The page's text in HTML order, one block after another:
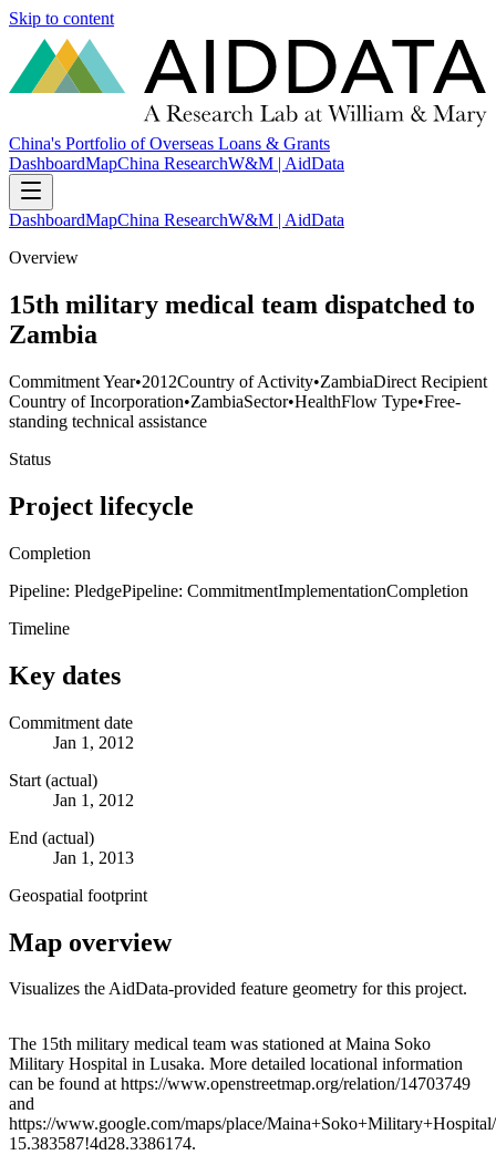
Skip to content
China's Portfolio of Overseas Loans & Grants
DashboardMapChina ResearchW&M | AidData
DashboardMapChina ResearchW&M | AidData
Overview
15th military medical team dispatched to
Zambia
Commitment Year•2012Country of Activity•ZambiaDirect Recipient
Country of Incorporation•ZambiaSector•HealthFlow Type•Free-
standing technical assistance
Status
Project lifecycle
Completion
Pipeline: PledgePipeline: CommitmentImplementationCompletion
Timeline
Key dates
Commitment date
Jan 1, 2012
Start (actual)
Jan 1, 2012
End (actual)
Jan 1, 2013
Geospatial footprint
Map overview
Visualizes the AidData-provided feature geometry for this project.
+
−
The 15th military medical team was stationed at Maina Soko
Military Hospital in Lusaka. More detailed locational information
can be found at https://www.openstreetmap.org/relation/14703749
and
https://www.google.com/maps/place/
15.383587!4d28.3386174.